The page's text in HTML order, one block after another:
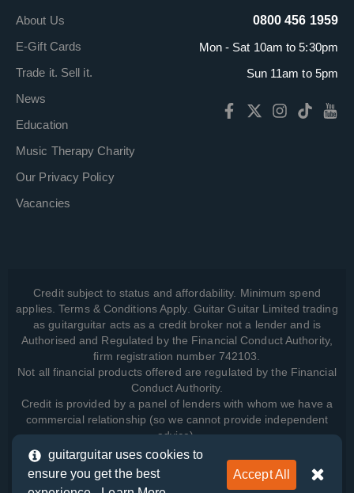
About Us
E-Gift Cards
Trade it. Sell it.
News
Education
Music Therapy Charity
Our Privacy Policy
Vacancies
0800 456 1959
Mon - Sat 10am to 5:30pm
Sun 11am to 5pm
Credit subject to status and affordability. Minimum spend
applies. Terms & Conditions Apply. Guitar Guitar Limited trading
as guitarguitar acts as a credit broker not a lender and is
Authorised and Regulated by the Financial Conduct Authority,
firm registration number 742103.
Not all financial products offered are regulated by the Financial
Conduct Authority.
Credit is provided by a panel of lenders with whom we have a
commercial relationship (so we cannot provide independent
advice).
View how we manage your data, as well as your rights, by
guitarguitar uses cookies to
ensure you get the best
Accept All